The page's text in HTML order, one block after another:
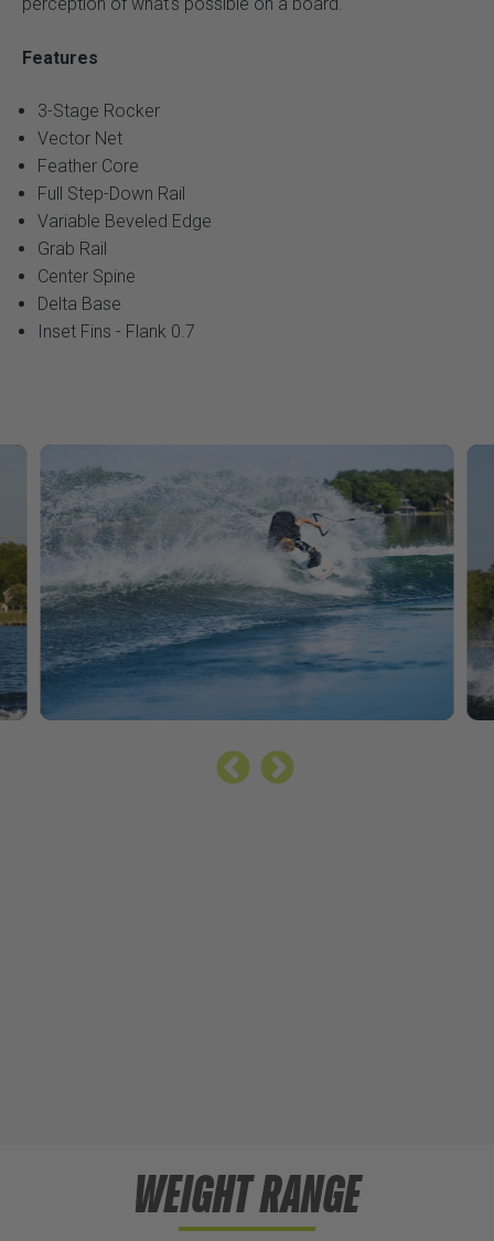
Features
3-Stage Rocker
Vector Net
Feather Core
Full Step-Down Rail
Variable Beveled Edge
Grab Rail
Center Spine
Delta Base
Inset Fins - Flank 0.7
WEIGHT RANGE